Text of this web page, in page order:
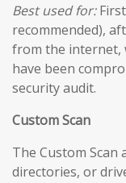
Best used for:
recommended),
from the internet,
have been
security audit.
Custom Scan
The Custom
directories, or